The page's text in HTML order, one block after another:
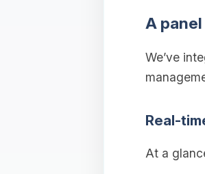
A
We’ve
At a